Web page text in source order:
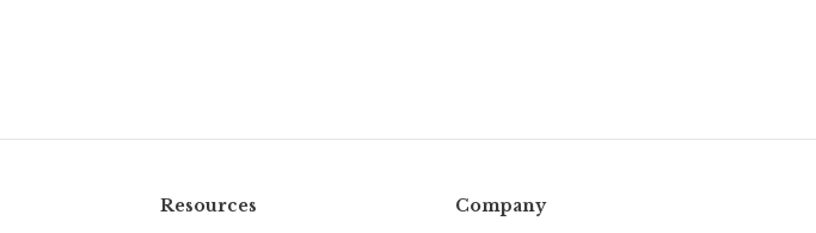
Resources Company